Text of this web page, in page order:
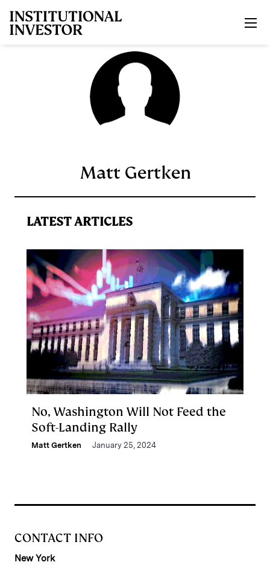
Matt Gertken
LATEST ARTICLES
No, Washington Will Not Feed the
Soft-Landing Rally
Matt Gertken January 25, 2024
CONTACT INFO
New York